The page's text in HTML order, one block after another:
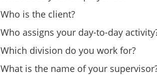
Who is the client?
Who assigns your day-to-day
Which division do you work for?
What is the name of your